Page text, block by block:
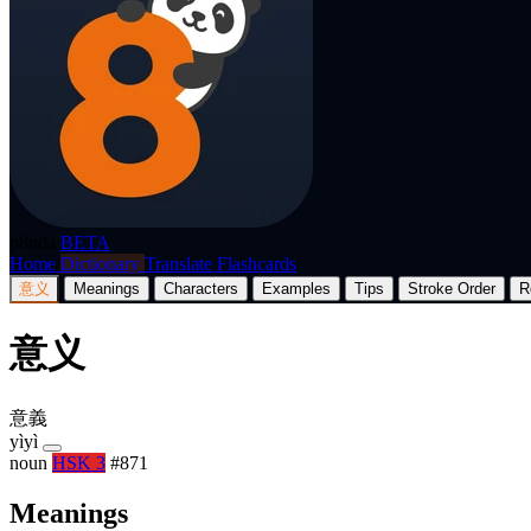
BETA
Home Dictionary Translate Flashcards
意义 Meanings Characters Examples Tips Stroke Order
意义
意義
yìyì
noun HSK 3 #871
Meanings